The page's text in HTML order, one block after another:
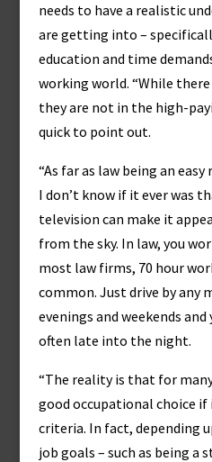
needs to have a realistic
are getting into –
education and time
working world. “While
they are not in the high-
quick to point out.
“As far as law being an
I don’t know if it ever was
television can make it
from the sky. In law, you
most law firms, 70 hour
common. Just drive by any
evenings and weekends
often late into the night.
“The reality is that for
good occupational choice if
criteria. In fact, depending
job goals – such as being